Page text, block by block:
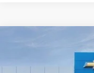
New 2026